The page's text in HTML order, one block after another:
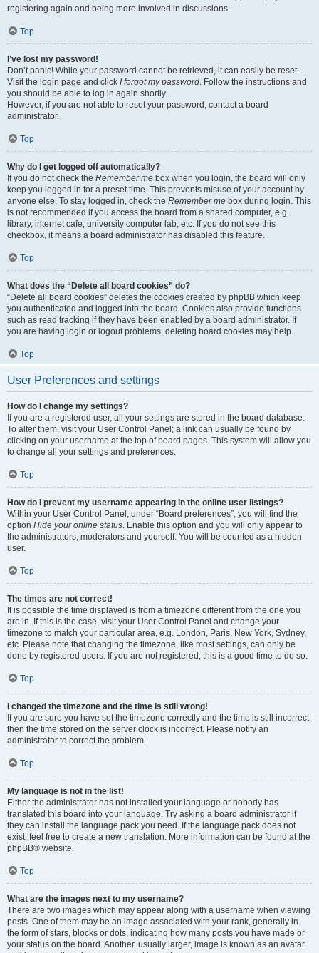
registering again and being more involved in discussions.
Top
I’ve lost my password!
Don’t panic! While your password cannot be retrieved, it can easily be reset.
Visit the login page and click I forgot my password. Follow the instructions and
you should be able to log in again shortly.
However, if you are not able to reset your password, contact a board
administrator.
Top
Why do I get logged off automatically?
If you do not check the Remember me box when you login, the board will only
keep you logged in for a preset time. This prevents misuse of your account by
anyone else. To stay logged in, check the Remember me box during login. This
is not recommended if you access the board from a shared computer, e.g.
library, internet cafe, university computer lab, etc. If you do not see this
checkbox, it means a board administrator has disabled this feature.
Top
What does the “Delete all board cookies” do?
“Delete all board cookies” deletes the cookies created by phpBB which keep
you authenticated and logged into the board. Cookies also provide functions
such as read tracking if they have been enabled by a board administrator. If
you are having login or logout problems, deleting board cookies may help.
Top
User Preferences and settings
How do I change my settings?
If you are a registered user, all your settings are stored in the board database.
To alter them, visit your User Control Panel; a link can usually be found by
clicking on your username at the top of board pages. This system will allow you
to change all your settings and preferences.
Top
How do I prevent my username appearing in the online user listings?
Within your User Control Panel, under “Board preferences”, you will find the
option Hide your online status. Enable this option and you will only appear to
the administrators, moderators and yourself. You will be counted as a hidden
user.
Top
The times are not correct!
It is possible the time displayed is from a timezone different from the one you
are in. If this is the case, visit your User Control Panel and change your
timezone to match your particular area, e.g. London, Paris, New York, Sydney,
etc. Please note that changing the timezone, like most settings, can only be
done by registered users. If you are not registered, this is a good time to do so.
Top
I changed the timezone and the time is still wrong!
If you are sure you have set the timezone correctly and the time is still incorrect,
then the time stored on the server clock is incorrect. Please notify an
administrator to correct the problem.
Top
My language is not in the list!
Either the administrator has not installed your language or nobody has
translated this board into your language. Try asking a board administrator if
they can install the language pack you need. If the language pack does not
exist, feel free to create a new translation. More information can be found at the
phpBB® website.
Top
What are the images next to my username?
There are two images which may appear along with a username when viewing
posts. One of them may be an image associated with your rank, generally in
the form of stars, blocks or dots, indicating how many posts you have made or
your status on the board. Another, usually larger, image is known as an avatar